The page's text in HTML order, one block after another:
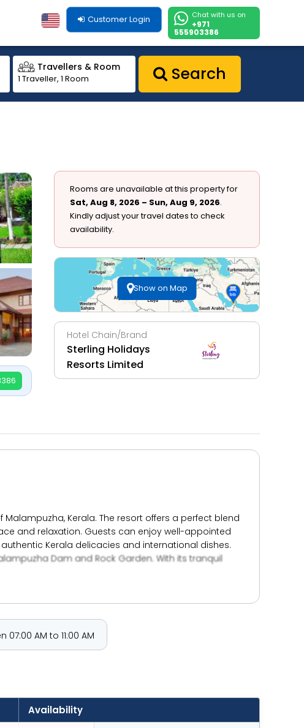
Chat with us on
+971
555903386
Customer Login
Travellers & Room
1 Traveller, 1 Room Search
Rooms are unavailable at this property for
Sat, Aug 8, 2026 – Sun, Aug 9, 2026.
Kindly adjust your travel dates to check
availability.
Show on Map
Hotel Chain/Brand
Sterling Holidays
Resorts Limited
Kerala. The resort offers a perfect blend
and relaxation. Guests can enjoy well-appointed
Kerala delicacies and international dishes.
Dam and Rock Garden. With its tranquil
stay.
AM to 11:00 AM
Availability